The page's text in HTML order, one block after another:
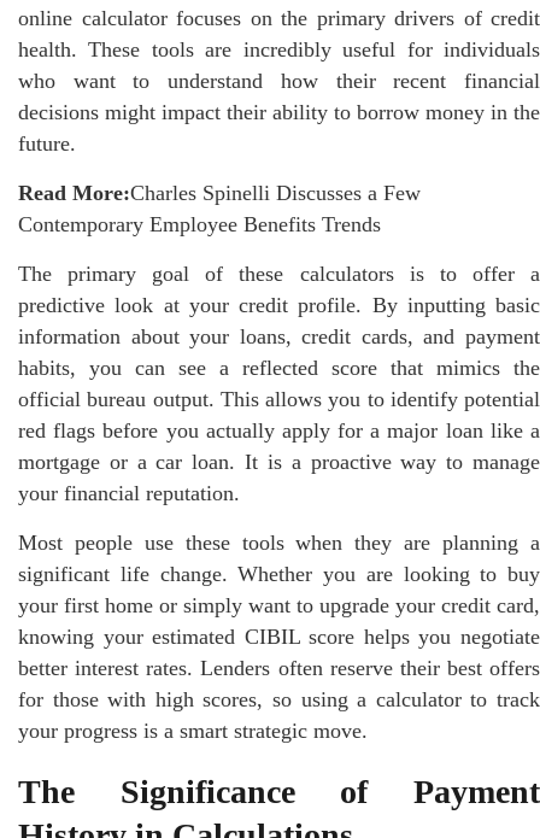
online calculator focuses on the primary drivers of credit
health. These tools are incredibly useful for individuals
who want to understand how their recent financial
decisions might impact their ability to borrow money in the
future.
Read More:Charles Spinelli Discusses a Few
Contemporary Employee Benefits Trends
The primary goal of these calculators is to offer a
predictive look at your credit profile. By inputting basic
information about your loans, credit cards, and payment
habits, you can see a reflected score that mimics the
official bureau output. This allows you to identify potential
red flags before you actually apply for a major loan like a
mortgage or a car loan. It is a proactive way to manage
your financial reputation.
Most people use these tools when they are planning a
significant life change. Whether you are looking to buy
your first home or simply want to upgrade your credit card,
knowing your estimated CIBIL score helps you negotiate
better interest rates. Lenders often reserve their best offers
for those with high scores, so using a calculator to track
your progress is a smart strategic move.
The Significance of Payment